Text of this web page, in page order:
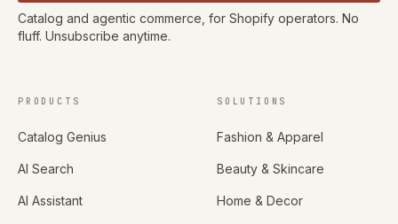
Catalog and agentic commerce, for Shopify operators. No
fluff. Unsubscribe anytime.
PRODUCTS
Catalog Genius
AI Search
AI Assistant
SOLUTIONS
Fashion & Apparel
Beauty & Skincare
Home & Decor